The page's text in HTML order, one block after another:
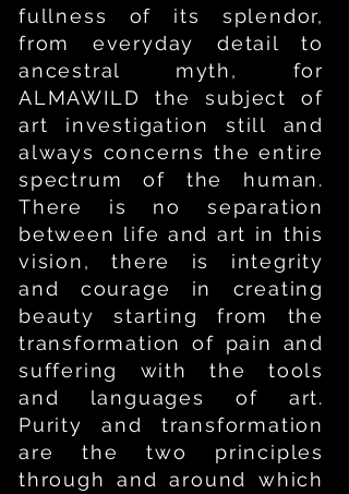
fullness of its splendor,
from everyday detail to
ancestral myth, for
ALMAWILD the subject of
art investigation still and
always concerns the entire
spectrum of the human.
There is no separation
between life and art in this
vision, there is integrity
and courage in creating
beauty starting from the
transformation of pain and
suffering with the tools
and languages of art.
Purity and transformation
are the two principles
through and around which